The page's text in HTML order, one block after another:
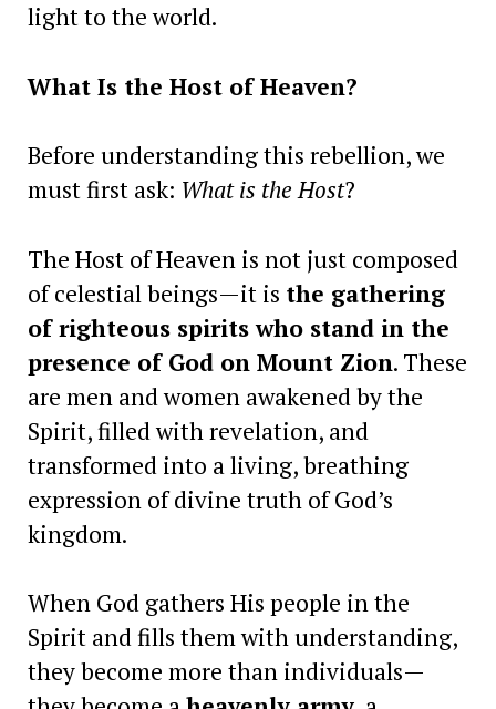
light to the world.
What Is the Host of Heaven?
Before understanding this rebellion, we
must first ask: What is the Host?
The Host of Heaven is not just composed
of celestial beings—it is the gathering
of righteous spirits who stand in the
presence of God on Mount Zion. These
are men and women awakened by the
Spirit, filled with revelation, and
transformed into a living, breathing
expression of divine truth of God’s
kingdom.
When God gathers His people in the
Spirit and fills them with understanding,
they become more than individuals—